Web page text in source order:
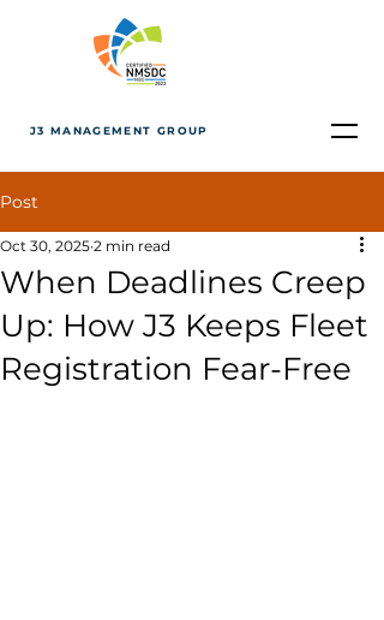
J3 MANAGEMENT GROUP
Post
When Deadlines Creep
Up: How J3 Keeps Fleet
Registration Fear-Free
Oct 30, 2025 2 min read